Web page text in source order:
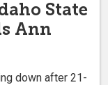
State
Ann
down after 21-